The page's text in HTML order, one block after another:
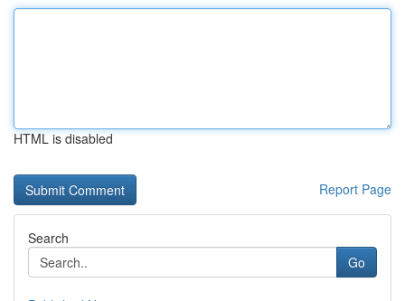
HTML is disabled
Report Page
Search
Go